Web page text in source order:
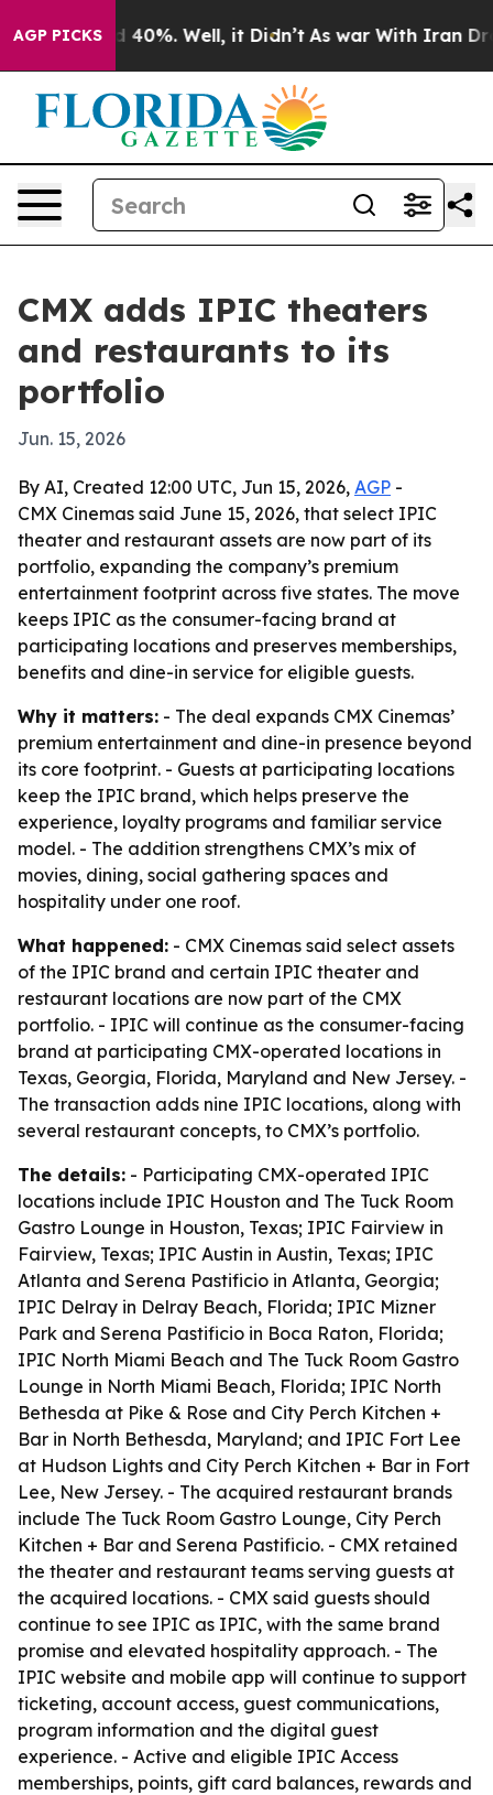
AGP PICKS
Around 40%. Well, it Didn’t As war With Iran Drove
CMX adds IPIC theaters
and restaurants to its
portfolio
Jun. 15, 2026
By AI, Created 12:00 UTC, Jun 15, 2026, AGP -
CMX Cinemas said June 15, 2026, that select IPIC
theater and restaurant assets are now part of its
portfolio, expanding the company’s premium
entertainment footprint across five states. The move
keeps IPIC as the consumer-facing brand at
participating locations and preserves memberships,
benefits and dine-in service for eligible guests.
Why it matters: - The deal expands CMX Cinemas’
premium entertainment and dine-in presence beyond
its core footprint. - Guests at participating locations
keep the IPIC brand, which helps preserve the
experience, loyalty programs and familiar service
model. - The addition strengthens CMX’s mix of
movies, dining, social gathering spaces and
hospitality under one roof.
What happened: - CMX Cinemas said select assets
of the IPIC brand and certain IPIC theater and
restaurant locations are now part of the CMX
portfolio. - IPIC will continue as the consumer-facing
brand at participating CMX-operated locations in
Texas, Georgia, Florida, Maryland and New Jersey. -
The transaction adds nine IPIC locations, along with
several restaurant concepts, to CMX’s portfolio.
The details: - Participating CMX-operated IPIC
locations include IPIC Houston and The Tuck Room
Gastro Lounge in Houston, Texas; IPIC Fairview in
Fairview, Texas; IPIC Austin in Austin, Texas; IPIC
Atlanta and Serena Pastificio in Atlanta, Georgia;
IPIC Delray in Delray Beach, Florida; IPIC Mizner
Park and Serena Pastificio in Boca Raton, Florida;
IPIC North Miami Beach and The Tuck Room Gastro
Lounge in North Miami Beach, Florida; IPIC North
Bethesda at Pike & Rose and City Perch Kitchen +
Bar in North Bethesda, Maryland; and IPIC Fort Lee
at Hudson Lights and City Perch Kitchen + Bar in Fort
Lee, New Jersey. - The acquired restaurant brands
include The Tuck Room Gastro Lounge, City Perch
Kitchen + Bar and Serena Pastificio. - CMX retained
the theater and restaurant teams serving guests at
the acquired locations. - CMX said guests should
continue to see IPIC as IPIC, with the same brand
promise and elevated hospitality approach. - The
IPIC website and mobile app will continue to support
ticketing, account access, guest communications,
program information and the digital guest
experience. - Active and eligible IPIC Access
memberships, points, gift card balances, rewards and